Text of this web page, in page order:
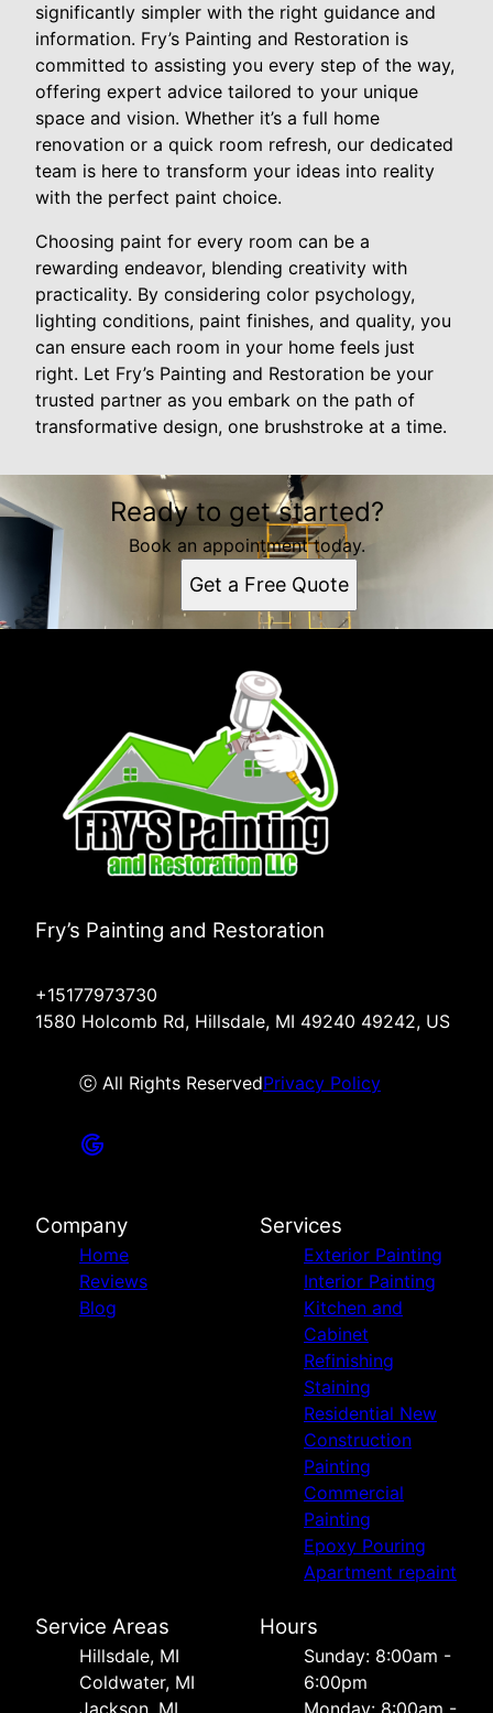
significantly simpler with the right guidance and
information. Fry’s Painting and Restoration is
committed to assisting you every step of the way,
offering expert advice tailored to your unique
space and vision. Whether it’s a full home
renovation or a quick room refresh, our dedicated
team is here to transform your ideas into reality
with the perfect paint choice.
Choosing paint for every room can be a
rewarding endeavor, blending creativity with
practicality. By considering color psychology,
lighting conditions, paint finishes, and quality, you
can ensure each room in your home feels just
right. Let Fry’s Painting and Restoration be your
trusted partner as you embark on the path of
transformative design, one brushstroke at a time.
Ready to get started?
Book an appointment today.
Get a Free Quote
Fry’s Painting and Restoration
+15177973730
1580 Holcomb Rd, Hillsdale, MI 49240 49242, US
ⓒ All Rights ReservedPrivacy Policy
Company
Home
Reviews
Blog
Services
Exterior Painting
Interior Painting
Kitchen and
Cabinet
Refinishing
Staining
Residential New
Construction
Painting
Commercial
Painting
Epoxy Pouring
Apartment repaint
Service Areas
Hillsdale, MI
Coldwater, MI
Jackson, MI
Hours
Sunday: 8:00am -
6:00pm
Monday: 8:00am -